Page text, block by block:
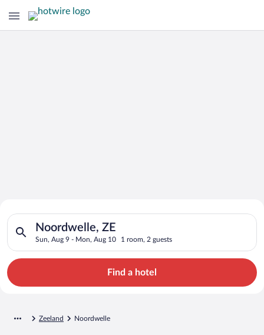
Search for Cheap Deals on
Hotels in Noordwelle
Noordwelle, ZE
Sun, Aug 9 - Mon, Aug 10 1 room, 2 guests
Search for hotels in Noordwelle, ZE. Check-in on Sun, Aug
Find a hotel
Zeeland Noordwelle